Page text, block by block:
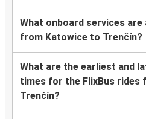
What onboard services are
from Katowice to Trenčín?
What are the earliest and
times for the FlixBus rides
Trenčín?